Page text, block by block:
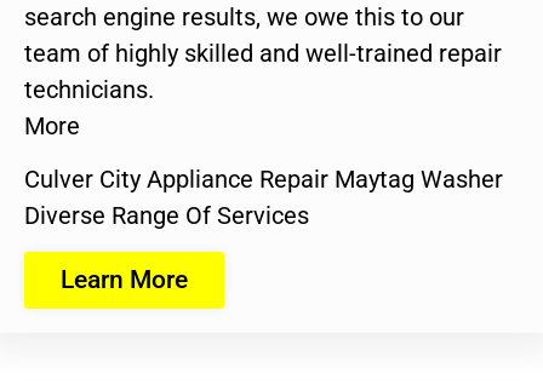
search engine results, we owe this to our
team of highly skilled and well-trained repair
technicians.
More
Culver City Appliance Repair Maytag Washer
Diverse Range Of Services
Learn More